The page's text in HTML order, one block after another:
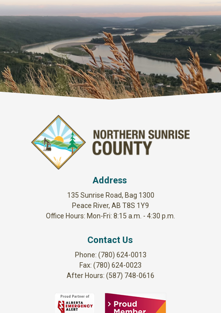
Address
135 Sunrise Road, Bag 1300
Peace River, AB T8S 1Y9
Office Hours: Mon-Fri: 8:15 a.m. - 4:30 p.m.
Contact Us
Phone: (780) 624-0013
Fax: (780) 624-0023
After Hours: (587) 748-0616